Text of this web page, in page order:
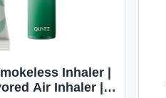
Inhaler |
Air Inhaler |